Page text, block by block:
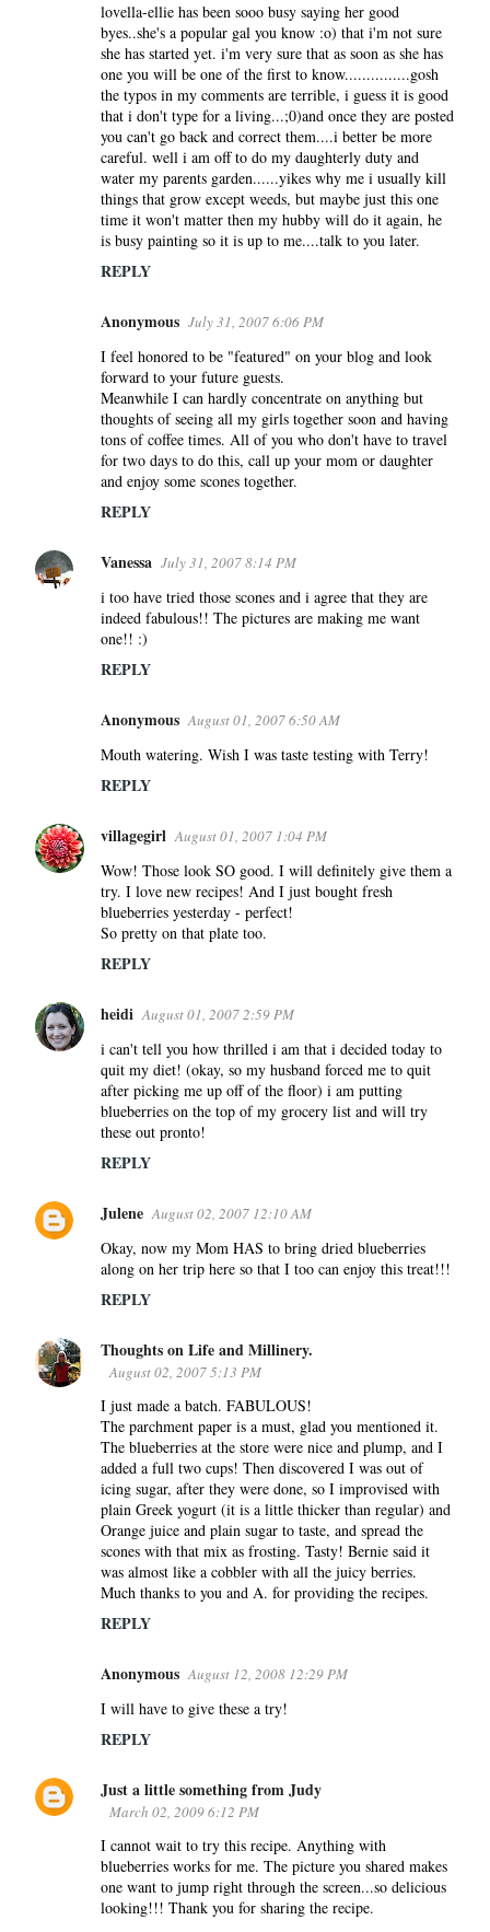
lovella-ellie has been sooo busy saying her good
byes..she's a popular gal you know :o) that i'm not sure
she has started yet. i'm very sure that as soon as she has
one you will be one of the first to know...............gosh
the typos in my comments are terrible, i guess it is good
that i don't type for a living...;0)and once they are posted
you can't go back and correct them....i better be more
careful. well i am off to do my daughterly duty and
water my parents garden......yikes why me i usually kill
things that grow except weeds, but maybe just this one
time it won't matter then my hubby will do it again, he
is busy painting so it is up to me....talk to you later.
REPLY
Anonymous July 31, 2007 6:06 PM
I feel honored to be "featured" on your blog and look
forward to your future guests.
Meanwhile I can hardly concentrate on anything but
thoughts of seeing all my girls together soon and having
tons of coffee times. All of you who don't have to travel
for two days to do this, call up your mom or daughter
and enjoy some scones together.
REPLY
Vanessa July 31, 2007 8:14 PM
i too have tried those scones and i agree that they are
indeed fabulous!! The pictures are making me want
one!! :)
REPLY
Anonymous August 01, 2007 6:50 AM
Mouth watering. Wish I was taste testing with Terry!
REPLY
villagegirl August 01, 2007 1:04 PM
Wow! Those look SO good. I will definitely give them a
try. I love new recipes! And I just bought fresh
blueberries yesterday - perfect!
So pretty on that plate too.
REPLY
heidi August 01, 2007 2:59 PM
i can't tell you how thrilled i am that i decided today to
quit my diet! (okay, so my husband forced me to quit
after picking me up off of the floor) i am putting
blueberries on the top of my grocery list and will try
these out pronto!
REPLY
Julene August 02, 2007 12:10 AM
Okay, now my Mom HAS to bring dried blueberries
along on her trip here so that I too can enjoy this treat!!!
REPLY
Thoughts on Life and Millinery.
August 02, 2007 5:13 PM
I just made a batch. FABULOUS!
The parchment paper is a must, glad you mentioned it.
The blueberries at the store were nice and plump, and I
added a full two cups! Then discovered I was out of
icing sugar, after they were done, so I improvised with
plain Greek yogurt (it is a little thicker than regular) and
Orange juice and plain sugar to taste, and spread the
scones with that mix as frosting. Tasty! Bernie said it
was almost like a cobbler with all the juicy berries.
Much thanks to you and A. for providing the recipes.
REPLY
Anonymous August 12, 2008 12:29 PM
I will have to give these a try!
REPLY
Just a little something from Judy
March 02, 2009 6:12 PM
I cannot wait to try this recipe. Anything with
blueberries works for me. The picture you shared makes
one want to jump right through the screen...so delicious
looking!!! Thank you for sharing the recipe.